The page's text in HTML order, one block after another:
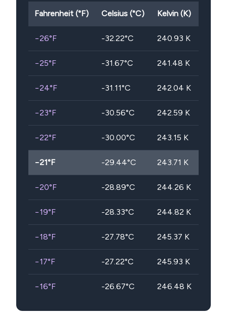
Fahrenheit (°F) Celsius (°C) Kelvin (K)
−26°F -32.22°C 240.93 K
−25°F -31.67°C 241.48 K
−24°F -31.11°C 242.04 K
−23°F -30.56°C 242.59 K
−22°F -30.00°C 243.15 K
−21°F -29.44°C 243.71 K
−20°F -28.89°C 244.26 K
−19°F -28.33°C 244.82 K
−18°F -27.78°C 245.37 K
−17°F -27.22°C 245.93 K
−16°F -26.67°C 246.48 K